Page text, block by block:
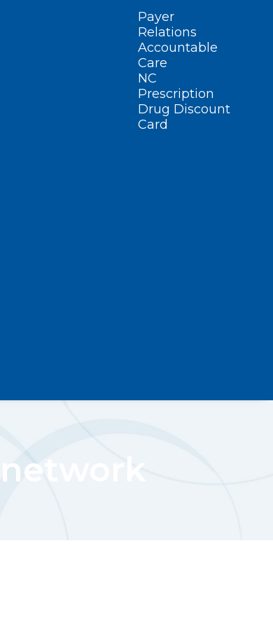
Payer
Relations
Accountable
Care
NC
Prescription
Drug Discount
Card